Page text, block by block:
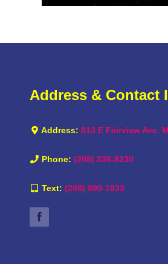
Address & Contact
Address: 813 E Fairview Ave.
Phone: (208) 336-8230
Text: (208) 890-1933